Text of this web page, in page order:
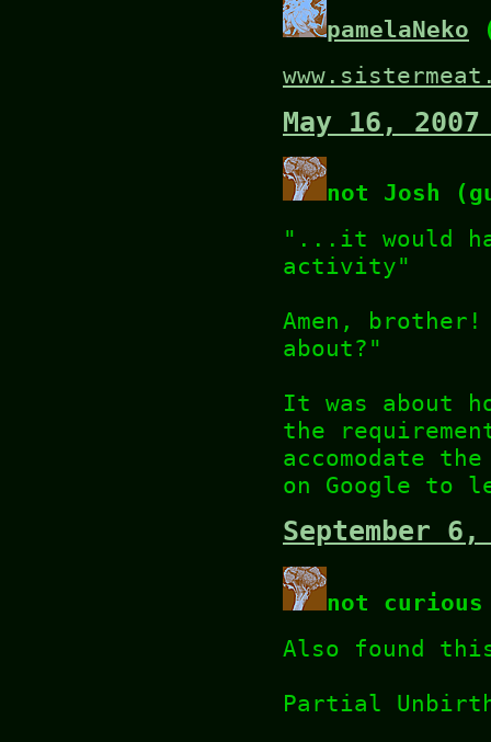
pamelaNeko
May 16,
not Josh
"...it would
activity"
Amen,
about?"
It was about
the
accomodate
on Google to
September
not
Also found
Partial